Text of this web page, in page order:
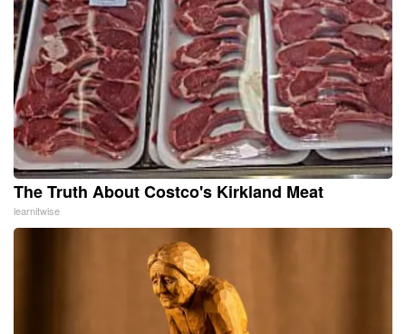
The Truth About Costco's Kirkland Meat
learnitwise